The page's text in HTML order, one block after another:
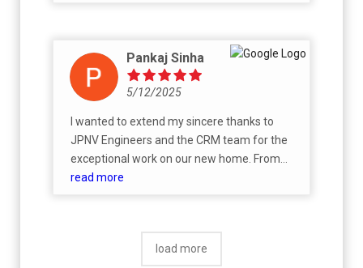
Pankaj Sinha
5/12/2025
I wanted to extend my sincere thanks to
JPNV Engineers and the CRM team for the
exceptional work on our new home. From
start to finish, the process was handled with
finished product. The quality of
craftsmanship is evident in every room, and
read more
load more